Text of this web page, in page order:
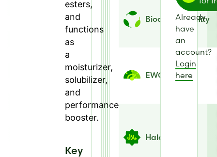
esters,
and
functions
as
a
moisturizer,
solubilizer,
and
performance
booster.
Key
Biodegradability
EWG Score
Halal
Already
have
an
account?
Login
here